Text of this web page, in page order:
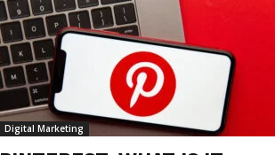
Digital Marketing